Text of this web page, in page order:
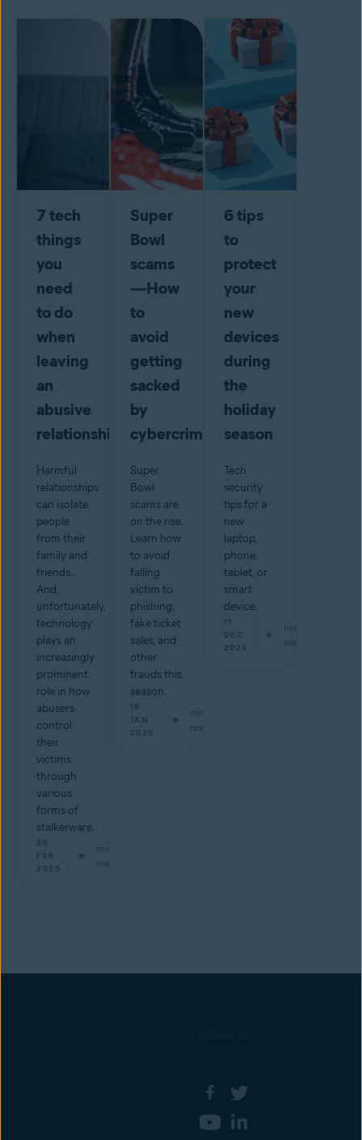
7 tech
things
you
need
to do
when
leaving
an
abusive
relationship
Harmful
relationships
can isolate
people
from their
family and
friends.
And,
unfortunately,
technology
plays an
increasingly
prominent
role in how
abusers
control
their
victims
through
various
forms of
stalkerware.
26
FEB
2025
min
read
Super
Bowl
scams
—How
to
avoid
getting
sacked
by
cybercriminals
Super
Bowl
scams are
on the rise.
Learn how
to avoid
falling
victim to
phishing,
fake ticket
sales, and
other
frauds this
season.
16
JAN
2025
min
read
6 tips
to
protect
your
new
devices
during
the
holiday
season
Tech
security
tips for a
new
laptop,
phone,
tablet, or
smart
device.
11
DEC
2024
min
read